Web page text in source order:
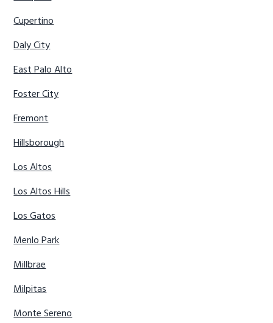
Cupertino
Daly City
East Palo Alto
Foster City
Fremont
Hillsborough
Los Altos
Los Altos Hills
Los Gatos
Menlo Park
Millbrae
Milpitas
Monte Sereno